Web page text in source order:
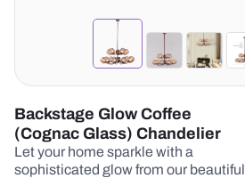
Backstage Glow Coffee
(Cognac Glass) Chandelier
Let your home sparkle with a
sophisticated glow from our beautiful